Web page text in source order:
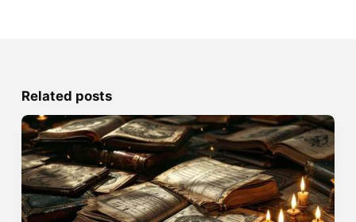
Related posts